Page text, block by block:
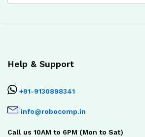
Help & Support
+91-9130898341
info@robocomp.in
Call us 10AM to 6PM (Mon to Sat)